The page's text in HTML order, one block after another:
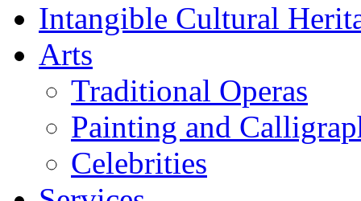
Intangible Cultural
Arts
Traditional Operas
Painting and
Celebrities